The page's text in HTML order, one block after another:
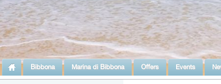
Bibbona Marina di Bibbona Offers Events